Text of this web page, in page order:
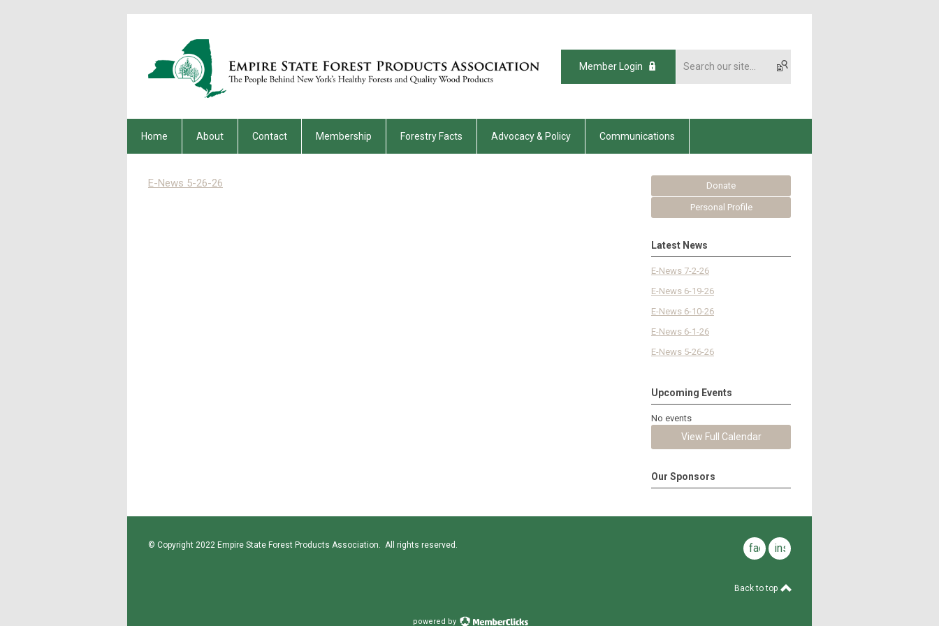
Member Login
Home About Contact Membership Forestry Facts Advocacy & Policy Communications
E-News 5-26-26 Donate
Personal Profile
Latest News
E-News 7-2-26
E-News 6-19-26
E-News 6-10-26
E-News 6-1-26
E-News 5-26-26
Upcoming Events
No events
View Full Calendar
Our Sponsors
© Copyright 2022 Empire State Forest Products Association. All rights reserved. facebookinstagram
Back to top
powered by